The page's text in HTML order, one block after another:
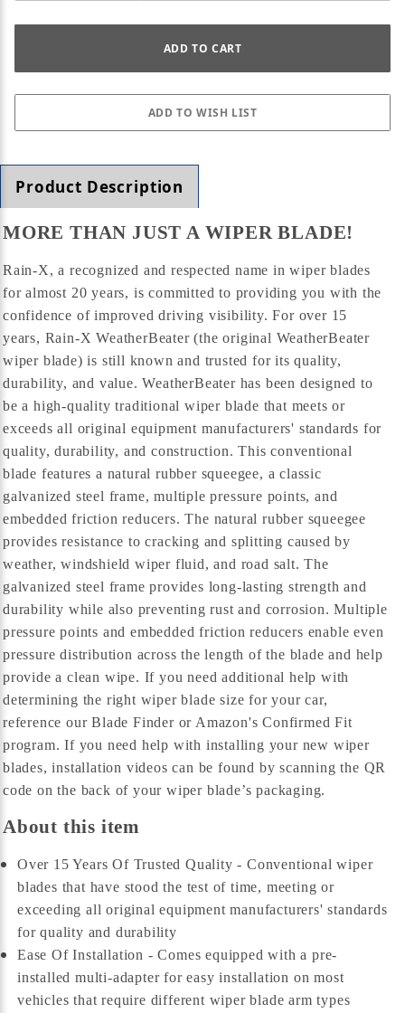
Product Description
MORE THAN JUST A WIPER BLADE!
Rain-X, a recognized and respected name in wiper blades
for almost 20 years, is committed to providing you with the
confidence of improved driving visibility. For over 15
years, Rain-X WeatherBeater (the original WeatherBeater
wiper blade) is still known and trusted for its quality,
durability, and value. WeatherBeater has been designed to
be a high-quality traditional wiper blade that meets or
exceeds all original equipment manufacturers' standards for
quality, durability, and construction. This conventional
blade features a natural rubber squeegee, a classic
galvanized steel frame, multiple pressure points, and
embedded friction reducers. The natural rubber squeegee
provides resistance to cracking and splitting caused by
weather, windshield wiper fluid, and road salt. The
galvanized steel frame provides long-lasting strength and
durability while also preventing rust and corrosion. Multiple
pressure points and embedded friction reducers enable even
pressure distribution across the length of the blade and help
provide a clean wipe. If you need additional help with
determining the right wiper blade size for your car,
reference our Blade Finder or Amazon's Confirmed Fit
program. If you need help with installing your new wiper
blades, installation videos can be found by scanning the QR
code on the back of your wiper blade’s packaging.
About this item
Over 15 Years Of Trusted Quality - Conventional wiper
blades that have stood the test of time, meeting or
exceeding all original equipment manufacturers' standards
for quality and durability
Ease Of Installation - Comes equipped with a pre-
installed multi-adapter for easy installation on most
vehicles that require different wiper blade arm types